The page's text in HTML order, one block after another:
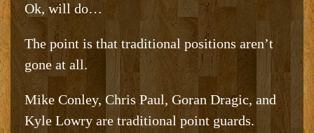
Ok, will do…
The point is that traditional positions aren’t
gone at all.
Mike Conley, Chris Paul, Goran Dragic, and
Kyle Lowry are traditional point guards.